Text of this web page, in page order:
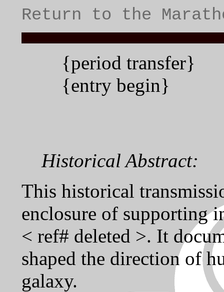
Return to the
{period transfer}
{entry begin}
Historical Abstract:
This historical
enclosure of supporting
< ref# deleted >. It
shaped the direction of
galaxy.